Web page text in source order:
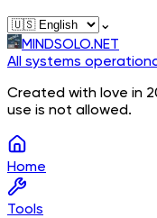
⌄
MINDSOLO.NET
All systems
Created with love in
use is not allowed.
Home
Tools